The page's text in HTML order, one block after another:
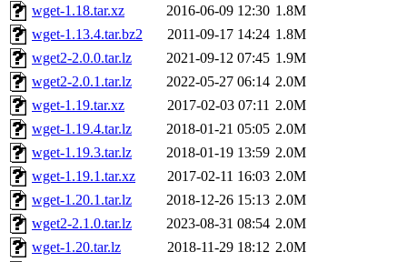
wget-1.18.tar.xz
2016-06-09 12:30 1.8M
wget-1.13.4.tar.bz2
2011-09-17 14:24 1.8M
wget2-2.0.0.tar.lz
2021-09-12 07:45 1.9M
wget2-2.0.1.tar.lz
2022-05-27 06:14 2.0M
wget-1.19.tar.xz
2017-02-03 07:11 2.0M
wget-1.19.4.tar.lz
2018-01-21 05:05 2.0M
wget-1.19.3.tar.lz
2018-01-19 13:59 2.0M
wget-1.19.1.tar.xz
2017-02-11 16:03 2.0M
wget-1.20.1.tar.lz
2018-12-26 15:13 2.0M
wget2-2.1.0.tar.lz
2023-08-31 08:54 2.0M
wget-1.20.tar.lz
2018-11-29 18:12 2.0M